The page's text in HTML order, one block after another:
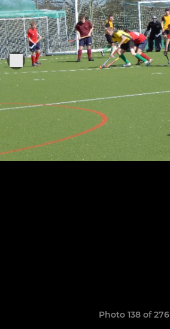
Photo 138 of 276